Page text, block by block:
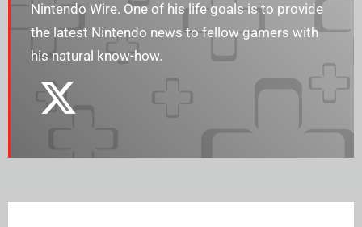
Nintendo Wire. One of his life goals is to provide
the latest Nintendo news to fellow gamers with
his natural know-how.